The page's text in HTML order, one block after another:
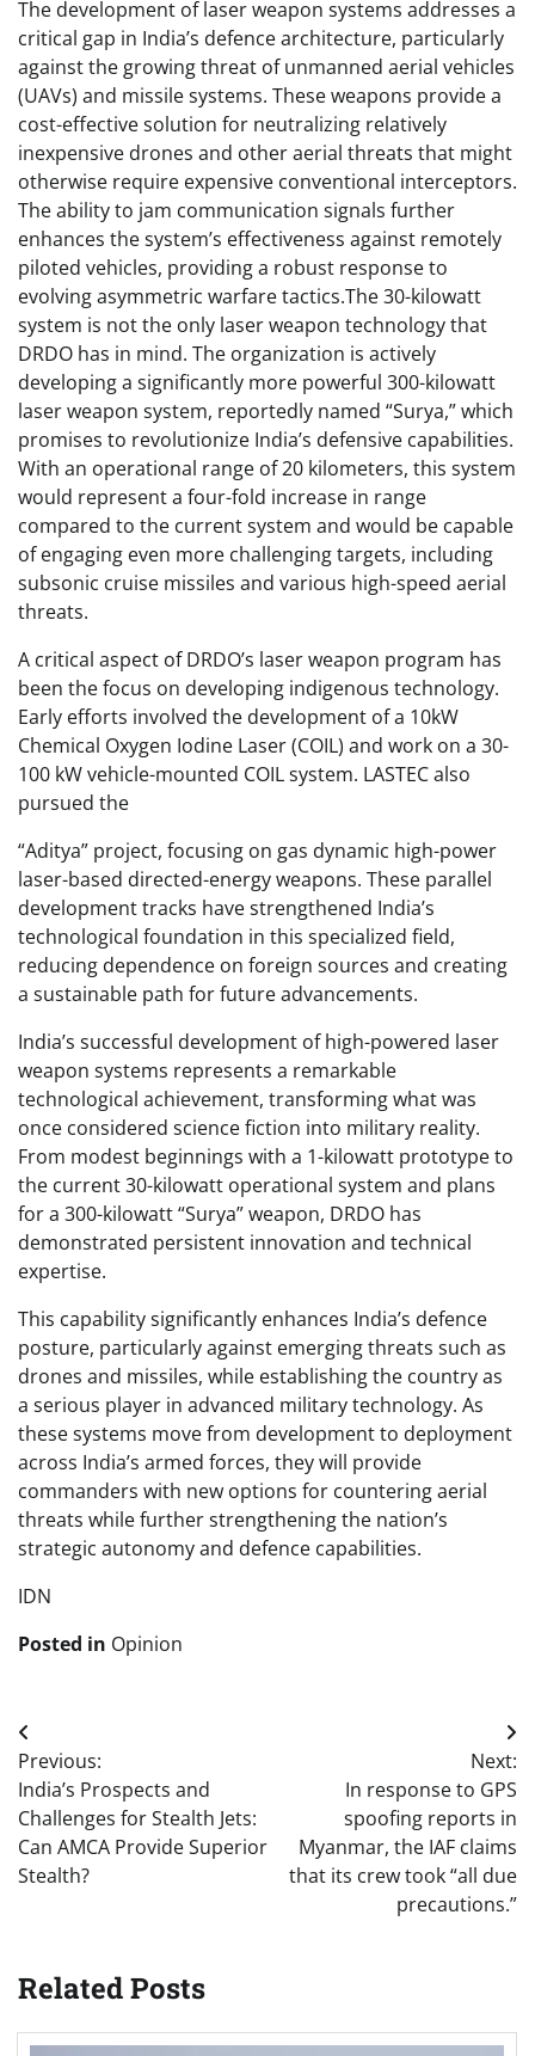
The development of laser weapon systems addresses a
critical gap in India’s defence architecture, particularly
against the growing threat of unmanned aerial vehicles
(UAVs) and missile systems. These weapons provide a
cost-effective solution for neutralizing relatively
inexpensive drones and other aerial threats that might
otherwise require expensive conventional interceptors.
The ability to jam communication signals further
enhances the system’s effectiveness against remotely
piloted vehicles, providing a robust response to
evolving asymmetric warfare tactics.The 30-kilowatt
system is not the only laser weapon technology that
DRDO has in mind. The organization is actively
developing a significantly more powerful 300-kilowatt
laser weapon system, reportedly named “Surya,” which
promises to revolutionize India’s defensive capabilities.
With an operational range of 20 kilometers, this system
would represent a four-fold increase in range
compared to the current system and would be capable
of engaging even more challenging targets, including
subsonic cruise missiles and various high-speed aerial
threats.
A critical aspect of DRDO’s laser weapon program has
been the focus on developing indigenous technology.
Early efforts involved the development of a 10kW
Chemical Oxygen Iodine Laser (COIL) and work on a 30-
100 kW vehicle-mounted COIL system. LASTEC also
pursued the
“Aditya” project, focusing on gas dynamic high-power
laser-based directed-energy weapons. These parallel
development tracks have strengthened India’s
technological foundation in this specialized field,
reducing dependence on foreign sources and creating
a sustainable path for future advancements.
India’s successful development of high-powered laser
weapon systems represents a remarkable
technological achievement, transforming what was
once considered science fiction into military reality.
From modest beginnings with a 1-kilowatt prototype to
the current 30-kilowatt operational system and plans
for a 300-kilowatt “Surya” weapon, DRDO has
demonstrated persistent innovation and technical
expertise.
This capability significantly enhances India’s defence
posture, particularly against emerging threats such as
drones and missiles, while establishing the country as
a serious player in advanced military technology. As
these systems move from development to deployment
across India’s armed forces, they will provide
commanders with new options for countering aerial
threats while further strengthening the nation’s
strategic autonomy and defence capabilities.
IDN
Posted in Opinion
Post
navigation
Previous:
India’s Prospects and
Challenges for Stealth Jets:
Can AMCA Provide Superior
Stealth?
Next:
In response to GPS
spoofing reports in
Myanmar, the IAF claims
that its crew took “all due
precautions.”
Related Posts